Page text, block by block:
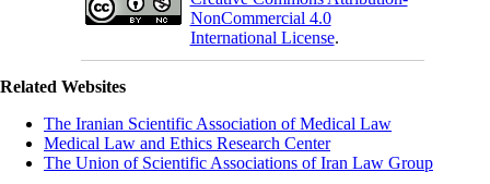
NonCommercial 4.0
International License.
Related Websites
The Iranian Scientific Association of Medical Law
Medical Law and Ethics Research Center
The Union of Scientific Associations of Iran Law Group